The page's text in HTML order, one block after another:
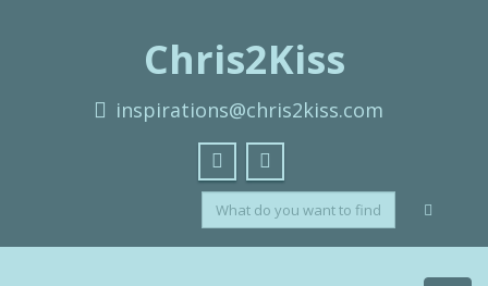
Chris2Kiss
inspirations@chris2kiss.com